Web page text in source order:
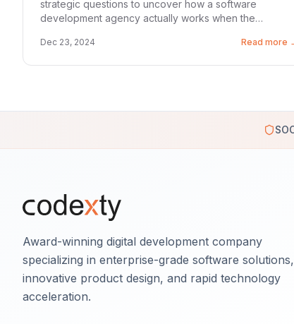
strategic questions to uncover how a software
development agency actually works when the
Dec 23, 2024 Read more
Award-winning digital development company
specializing in enterprise-grade software solutions,
innovative product design, and rapid technology
acceleration.